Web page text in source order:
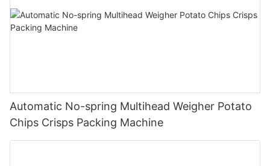
Automatic No-spring Multihead Weigher Potato
Chips Crisps Packing Machine